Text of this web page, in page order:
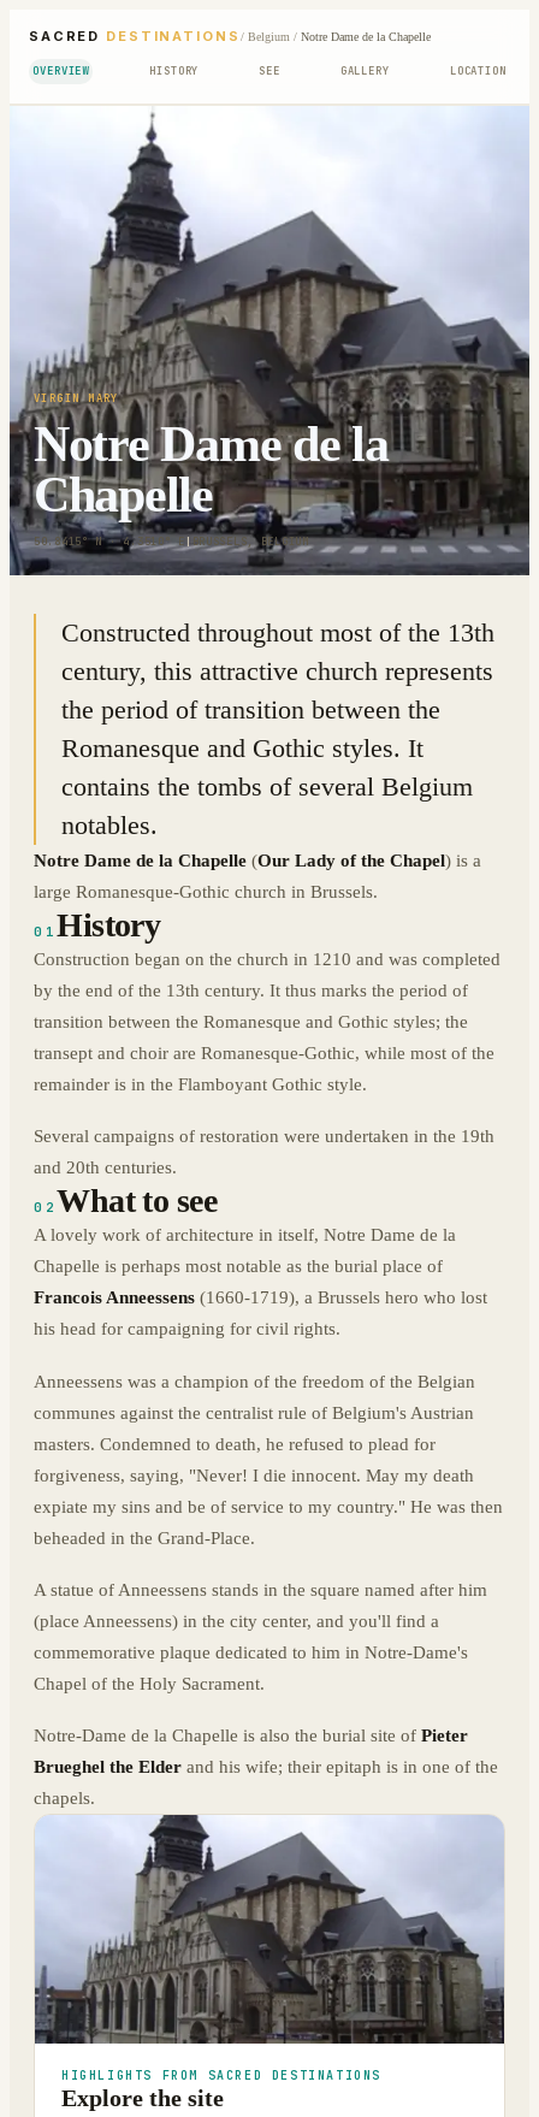
SACRED DESTINATIONS / Belgium/ Notre Dame de la Chapelle
OVERVIEW HISTORY SEE GALLERY LOCATION
VIRGIN MARY
Notre Dame de la
Chapelle
50.8415° N · 4.3510° E | BRUSSELS, BELGIUM
Constructed throughout most of the 13th
century, this attractive church represents
the period of transition between the
Romanesque and Gothic styles. It
contains the tombs of several Belgium
notables.
Notre Dame de la Chapelle (Our Lady of the Chapel) is a
large Romanesque-Gothic church in Brussels.
01History
Construction began on the church in 1210 and was completed
by the end of the 13th century. It thus marks the period of
transition between the Romanesque and Gothic styles; the
transept and choir are Romanesque-Gothic, while most of the
remainder is in the Flamboyant Gothic style.
Several campaigns of restoration were undertaken in the 19th
and 20th centuries.
02 What to see
A lovely work of architecture in itself, Notre Dame de la
Chapelle is perhaps most notable as the burial place of
Francois Anneessens (1660-1719), a Brussels hero who lost
his head for campaigning for civil rights.
Anneessens was a champion of the freedom of the Belgian
communes against the centralist rule of Belgium's Austrian
masters. Condemned to death, he refused to plead for
forgiveness, saying, "Never! I die innocent. May my death
expiate my sins and be of service to my country." He was then
beheaded in the Grand-Place.
A statue of Anneessens stands in the square named after him
(place Anneessens) in the city center, and you'll find a
commemorative plaque dedicated to him in Notre-Dame's
Chapel of the Holy Sacrament.
Notre-Dame de la Chapelle is also the burial site of Pieter
Brueghel the Elder and his wife; their epitaph is in one of the
chapels.
HIGHLIGHTS FROM SACRED DESTINATIONS
Explore the site